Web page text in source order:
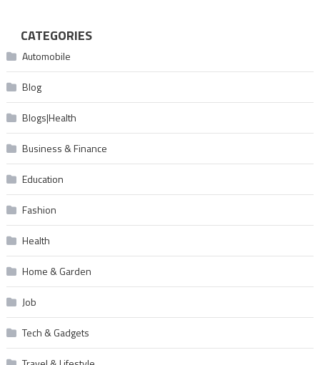
CATEGORIES
Automobile
Blog
Blogs|Health
Business & Finance
Education
Fashion
Health
Home & Garden
Job
Tech & Gadgets